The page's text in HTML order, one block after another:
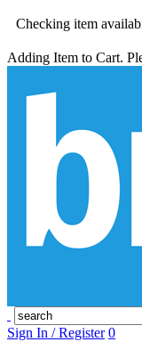
Checking item
Adding Item to Cart.
Sign In / Register 0